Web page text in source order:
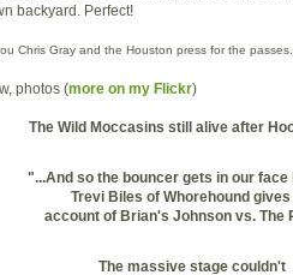
backyard. Perfect!
Chris Gray and the Houston press for the
photos (more on my Flickr)
The Wild Moccasins still alive after
"...And so the bouncer gets in our
Trevi Biles of Whorehound gives
account of Brian's Johnson vs. The
The massive stage couldn't